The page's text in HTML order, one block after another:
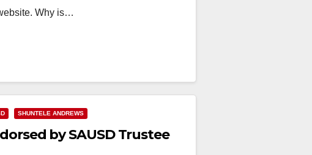
Why is…
SHUNTELE ANDREWS
by SAUSD Trustee